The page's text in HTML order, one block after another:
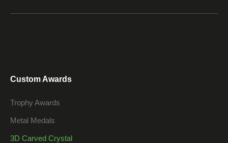
Custom Awards
Trophy Awards
Metal Medals
3D Carved Crystal